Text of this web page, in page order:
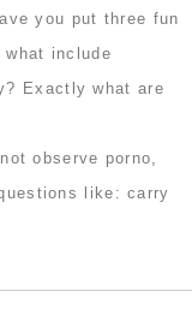
you put three fun
include
Exactly what are
observe porno,
like: carry